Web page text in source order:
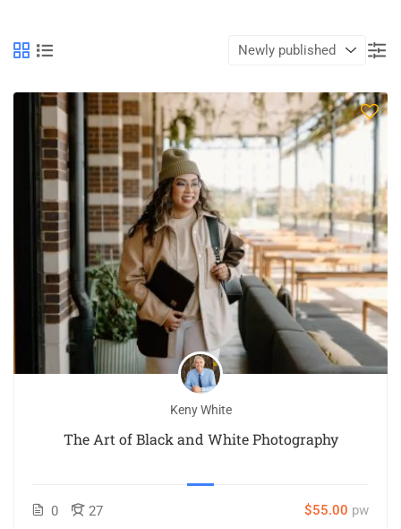
Keny White
The Art of Black and White Photography
0 27 $55.00 pw